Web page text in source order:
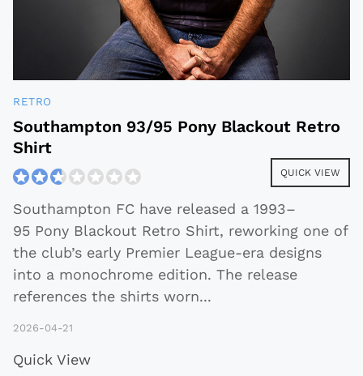
RETRO
Southampton 93/95 Pony Blackout Retro
Shirt
QUICK VIEW
Southampton FC have released a 1993–
95 Pony Blackout Retro Shirt, reworking one of
the club’s early Premier League-era designs
into a monochrome edition. The release
references the shirts worn...
2026-04-21
Quick View